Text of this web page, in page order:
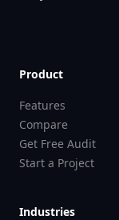
Product
Features
Compare
Get Free Audit
Start a Project
Industries